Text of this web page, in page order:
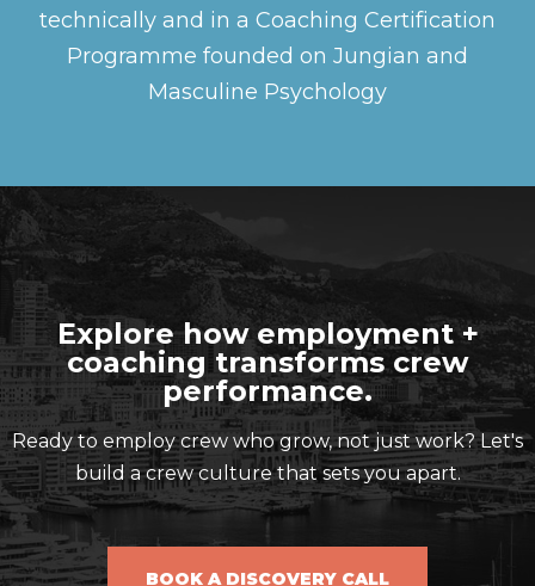
technically and in a Coaching Certification
Programme founded on Jungian and
Masculine Psychology
Explore how employment +
coaching transforms crew
performance.
Ready to employ crew who grow, not just work? Let's
build a crew culture that sets you apart.
BOOK A DISCOVERY CALL